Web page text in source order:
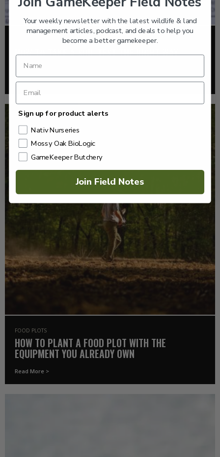
HOW TO TAKE A SOIL TEST THE RIGHT WAY
Read More >
FOOD PLOTS
HOW TO PLANT A FOOD PLOT WITH THE
EQUIPMENT YOU ALREADY OWN
Read More >
Your weekly newsletter with the latest wildlife & land
management articles, podcast, and deals to help you
become a better gamekeeper.
Sign up for product alerts
Nativ Nurseries
Mossy Oak BioLogic
GameKeeper Butchery
Join Field Notes